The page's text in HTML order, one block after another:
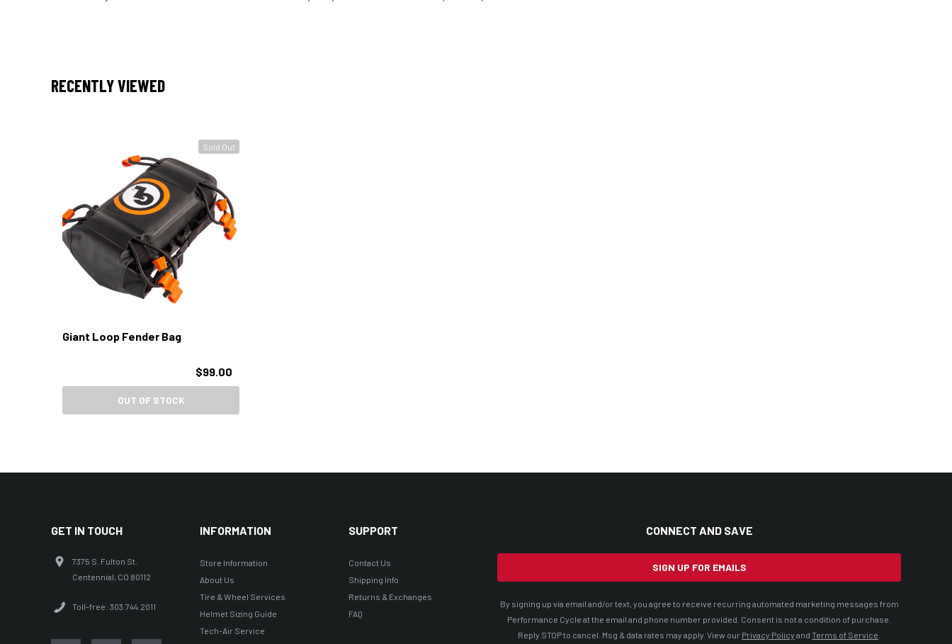
RECENTLY VIEWED
Sold Out
Giant Loop Fender Bag
$99.00
OUT OF STOCK
GET IN TOUCH
7375 S. Fulton St.
Centennial, CO 80112
Toll-free: 303.744.2011
INFORMATION
Store Information
About Us
Tire & Wheel Services
Helmet Sizing Guide
Tech-Air Service
SUPPORT
Contact Us
Shipping Info
Returns & Exchanges
FAQ
CONNECT AND SAVE
SIGN UP FOR EMAILS
By signing up via email and/or text, you agree to receive recurring automated marketing messages from
Performance Cycle at the email and phone number provided. Consent is not a condition of purchase.
Reply STOP to cancel. Msg & data rates may apply. View our Privacy Policy and Terms of Service